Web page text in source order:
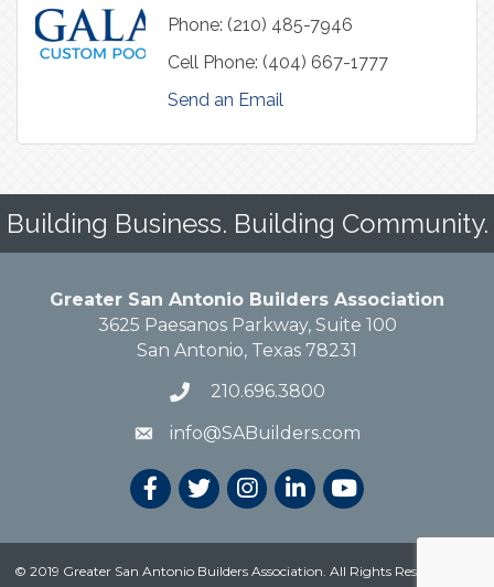
Phone: (210) 485-7946
Cell Phone: (404) 667-1777
Send an Email
Building Business. Building Community.
Greater San Antonio Builders Association
3625 Paesanos Parkway, Suite 100
San Antonio, Texas 78231
210.696.3800
info@SABuilders.com
© 2019 Greater San Antonio Builders Association. All Rights Reserved.